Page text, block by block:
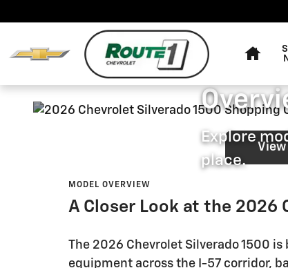
2026 Chevrolet Silverado
ROUTE 1
2026
Explore
place.
MODEL OVERVIEW
A Closer Look at the 2026
The 2026 Chevrolet Silverado 1500
equipment across the I-57 corridor,